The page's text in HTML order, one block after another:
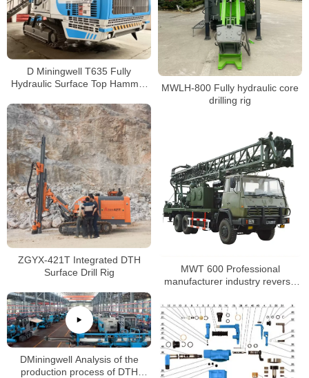
D Miningwell T635 Fully
Hydraulic Surface Top Hammer
Works
MWLH-800 Fully hydraulic core
drilling rig
ZGYX-421T Integrated DTH
Surface Drill Rig
MWT 600 Professional
manufacturer industry reverse
mounted water well drilling rig
DMiningwell Analysis of the
production process of DTH